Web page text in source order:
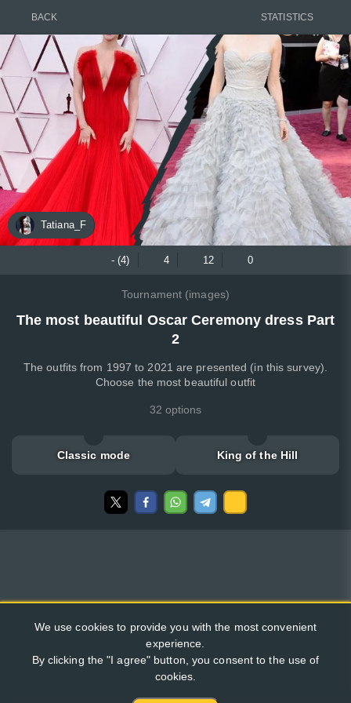
BACK STATISTICS
Tatiana_F
- (4) 4 12 0
Tournament (images)
The most beautiful Oscar Ceremony dress Part
2
The outfits from 1997 to 2021 are presented (in this survey).
Choose the most beautiful outfit
32 options
Classic mode King of the Hill
We use cookies to provide you with the most convenient
experience.
By clicking the "I agree" button, you consent to the use of
cookies.